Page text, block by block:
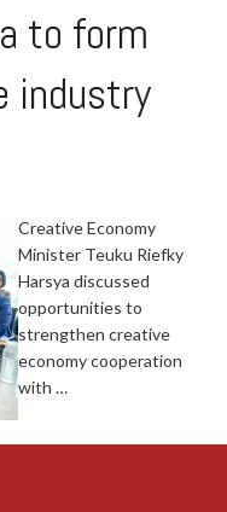
to form
industry
Creative Economy
Minister Teuku Riefky
Harsya discussed
opportunities to
strengthen creative
economy cooperation
with …